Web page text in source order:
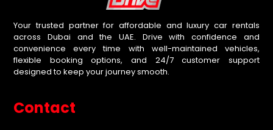
Your trusted partner for affordable and luxury car rentals
across Dubai and the UAE. Drive with confidence and
convenience every time with well-maintained vehicles,
flexible booking options, and 24/7 customer support
designed to keep your journey smooth.
Contact